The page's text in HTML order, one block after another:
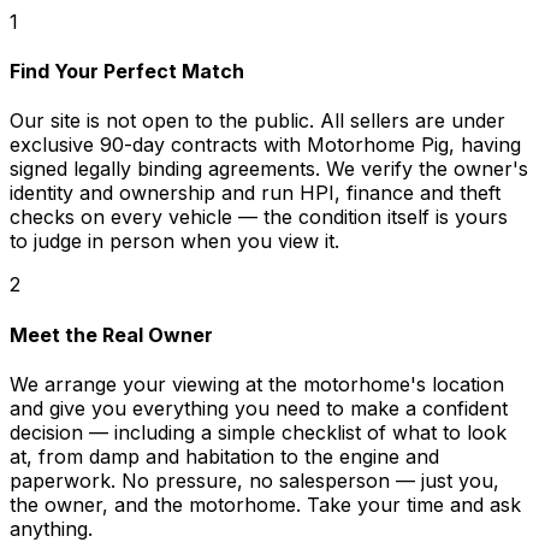
1
Find Your Perfect Match
Our site is not open to the public. All sellers are under
exclusive 90-day contracts with Motorhome Pig, having
signed legally binding agreements. We verify the owner's
identity and ownership and run HPI, finance and theft
checks on every vehicle — the condition itself is yours
to judge in person when you view it.
2
Meet the Real Owner
We arrange your viewing at the motorhome's location
and give you everything you need to make a confident
decision — including a simple checklist of what to look
at, from damp and habitation to the engine and
paperwork. No pressure, no salesperson — just you,
the owner, and the motorhome. Take your time and ask
anything.